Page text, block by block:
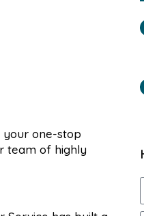
your one-stop
team of highly